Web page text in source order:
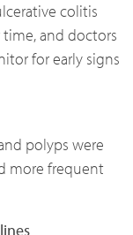
colitis
time, and doctors
for early signs
polyps were
more frequent